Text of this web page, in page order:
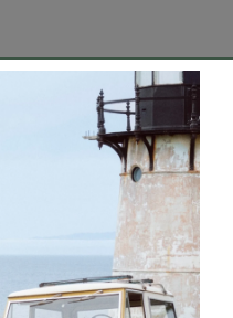
Search
topics
and
reviews
ϙ
Search